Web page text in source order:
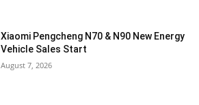
Xiaomi Pengcheng N70 & N90 New Energy
Vehicle Sales Start
August 7, 2026